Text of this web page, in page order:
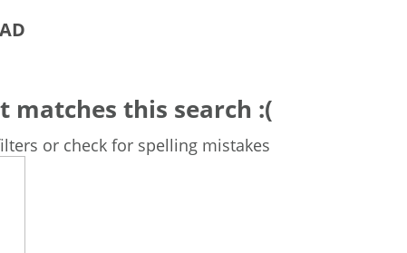
this search :(
or check for spelling mistakes